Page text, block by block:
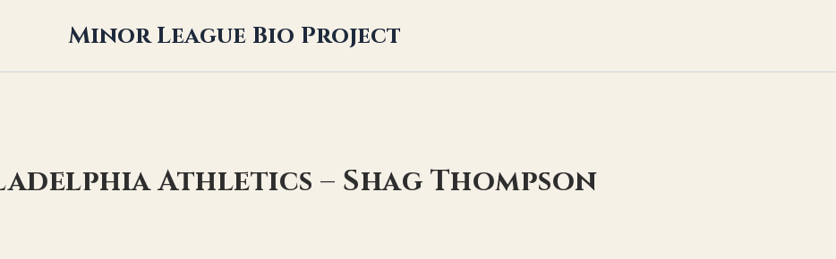
Minor League Bio Project
Athletics – Shag Thompson